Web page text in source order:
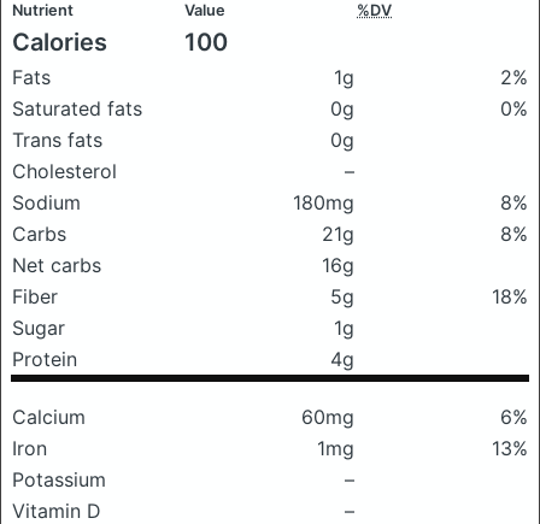
Nutrient Value %DV
Calories 100
Fats 1g
2%
Saturated fats
0g
0%
Trans fats
0g
Cholesterol
–
Sodium
180mg
8%
Carbs
21g
8%
Net carbs
16g
Fiber
5g
18%
Sugar
1g
Protein
4g
Calcium 60mg
6%
Iron
1mg
13%
Potassium
–
Vitamin D
–